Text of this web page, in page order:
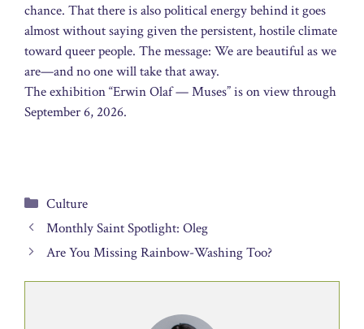
chance. That there is also political energy behind it goes
almost without saying given the persistent, hostile climate
toward queer people. The message: We are beautiful as we
are—and no one will take that away.
The exhibition “Erwin Olaf — Muses” is on view through
September 6, 2026.
Categories
Culture
Monthly Saint Spotlight: Oleg
Are You Missing Rainbow-Washing Too?